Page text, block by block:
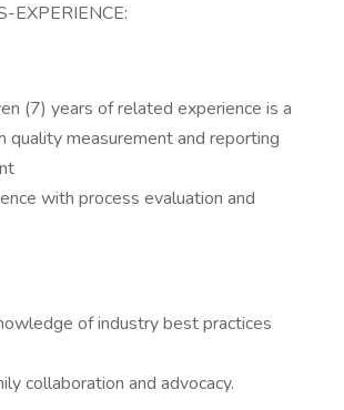
EXPERIENCE:
(7) years of related experience is a
quality measurement and reporting
with process evaluation and
of industry best practices
collaboration and advocacy.